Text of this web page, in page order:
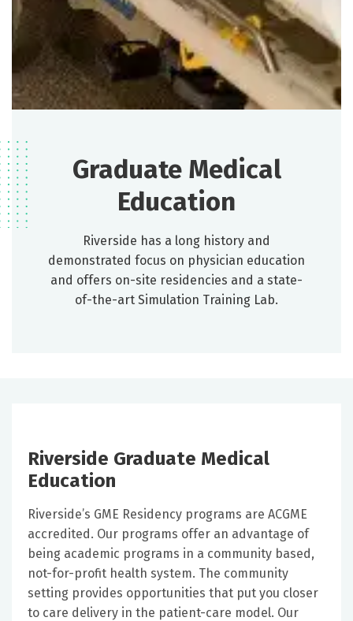
Graduate Medical
Education
Riverside has a long history and
demonstrated focus on physician education
and offers on-site residencies and a state-
of-the-art Simulation Training Lab.
Riverside Graduate Medical
Education
Riverside’s GME Residency programs are ACGME
accredited. Our programs offer an advantage of
being academic programs in a community based,
not-for-profit health system. The community
setting provides opportunities that put you closer
to care delivery in the patient-care model. Our